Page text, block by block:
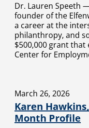
Dr. Lauren Speeth
founder of the
a career at the
philanthropy, and
$500,000 grant that
Center for
March 26, 2026
Karen
Month Profile